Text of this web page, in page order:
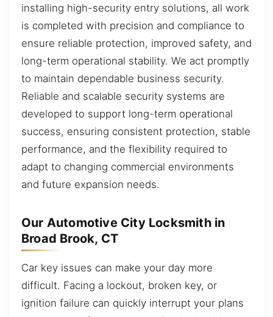
installing high-security entry solutions, all work
is completed with precision and compliance to
ensure reliable protection, improved safety, and
long-term operational stability. We act promptly
to maintain dependable business security.
Reliable and scalable security systems are
developed to support long-term operational
success, ensuring consistent protection, stable
performance, and the flexibility required to
adapt to changing commercial environments
and future expansion needs.
Our Automotive City Locksmith in
Broad Brook, CT
Car key issues can make your day more
difficult. Facing a lockout, broken key, or
ignition failure can quickly interrupt your plans